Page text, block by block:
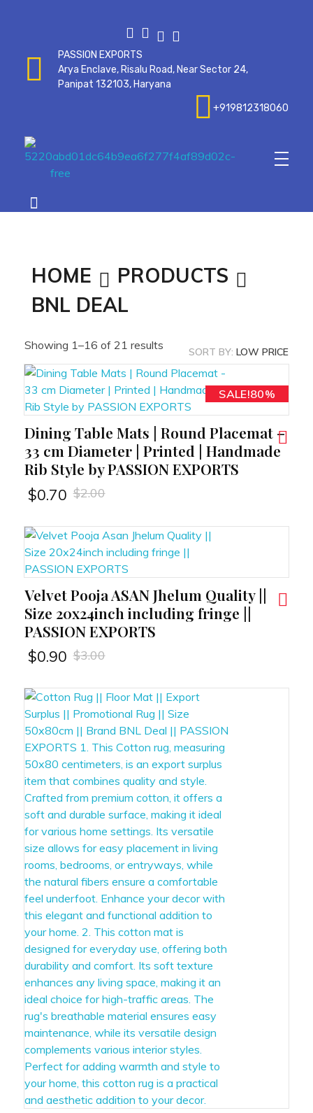
PASSION EXPORTS
Arya Enclave, Risalu Road, Near Sector 24,
Panipat 132103, Haryana
+919812318060
HOME
PRODUCTS
BNL DEAL
Showing 1–16 of 21 results SORT BY: LOW PRICE
SALE!65%
Dining Table Mats | Round Placemat –
33 cm Diameter | Printed | Handmade
Rib Style by PASSION EXPORTS
$0.70 $2.00
SALE!70%
Velvet Pooja ASAN Jhelum Quality ||
Size 20x24inch including fringe ||
PASSION EXPORTS
$0.90 $3.00
SALE!34%
SALE!50%
SALE!50%
SALE!80%
SALE!90%
SALE!90%
SALE!60%
SALE!60%
SALE!49%
SALE!70%
SALE!50%
SALE!34%
SALE!80%
SALE!80%